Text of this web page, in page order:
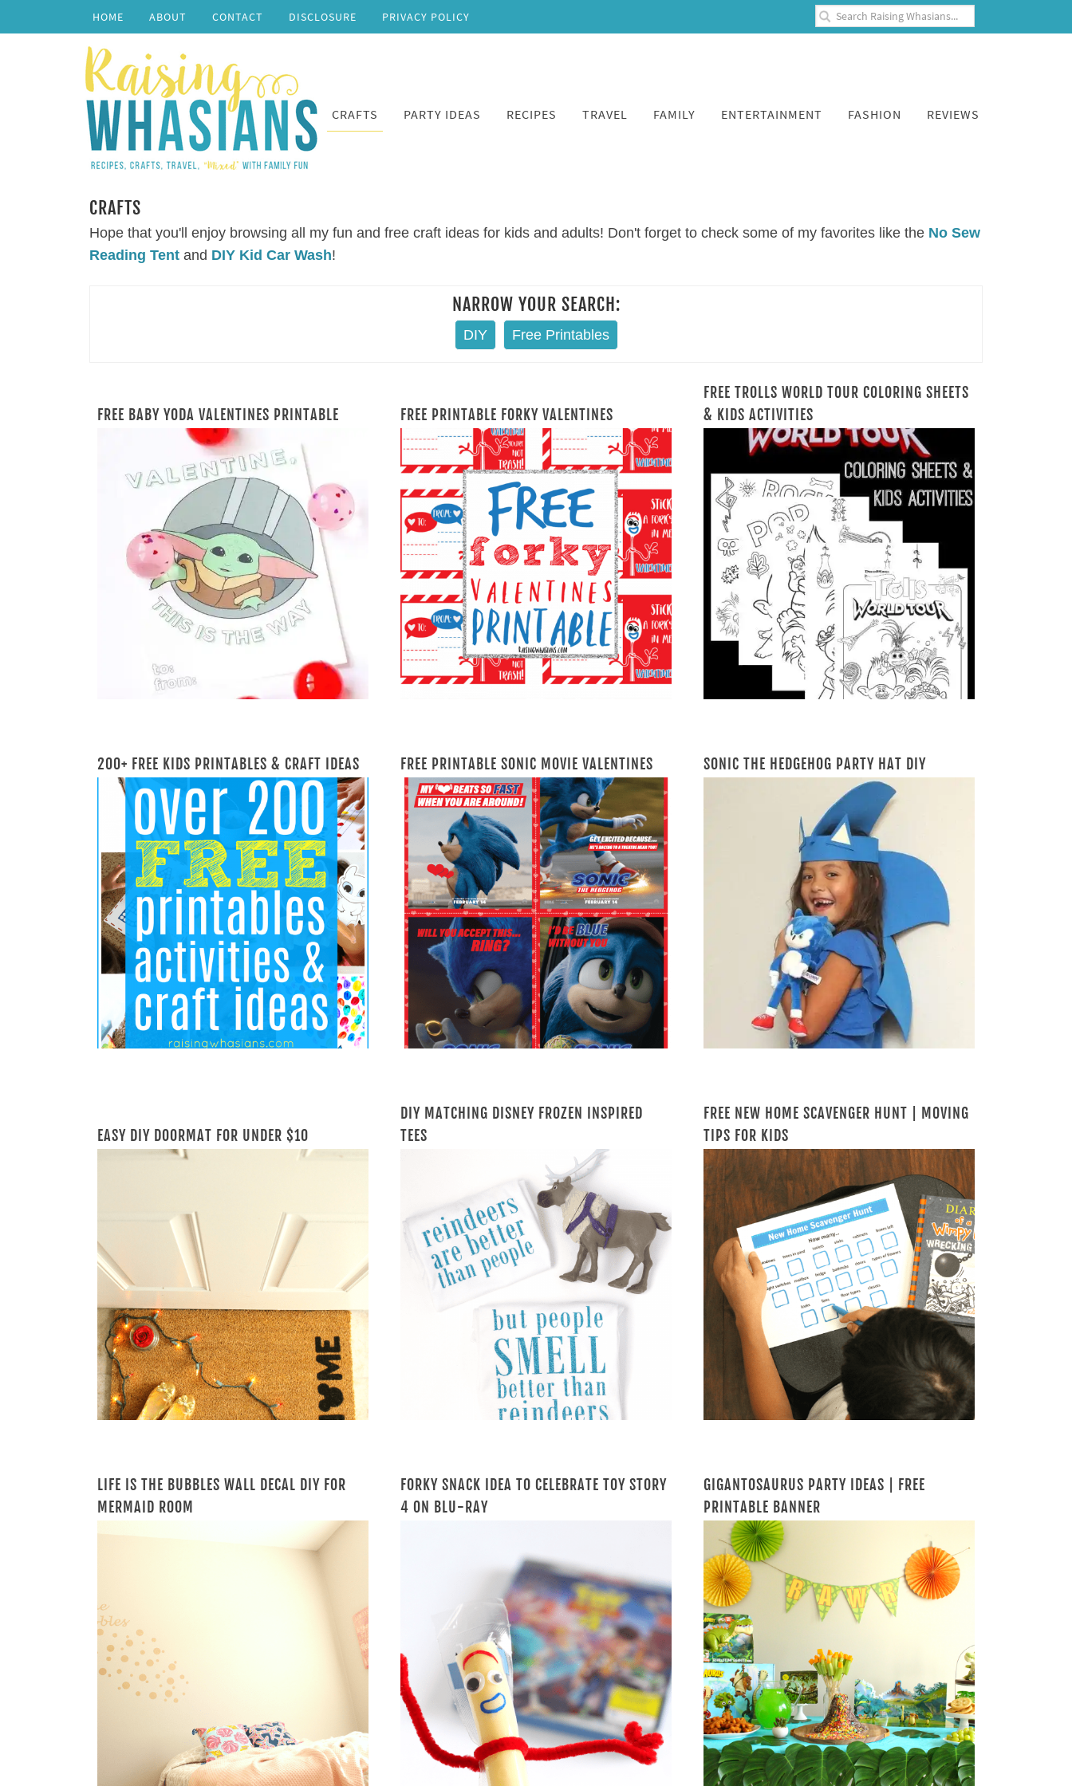
HOME ABOUT CONTACT DISCLOSURE PRIVACY POLICY
CRAFTS PARTY IDEAS RECIPES TRAVEL FAMILY ENTERTAINMENT FASHION REVIEWS
CRAFTS
Hope that you'll enjoy browsing all my fun and free craft ideas for kids and adults! Don't forget to check some of my favorites like the No Sew
Reading Tent and DIY Kid Car Wash!
NARROW YOUR SEARCH:
DIY Free Printables
FREE BABY YODA VALENTINES PRINTABLE FREE PRINTABLE FORKY VALENTINES
FREE TROLLS WORLD TOUR COLORING SHEETS
& KIDS ACTIVITIES
200+ FREE KIDS PRINTABLES & CRAFT IDEAS FREE PRINTABLE SONIC MOVIE VALENTINES SONIC THE HEDGEHOG PARTY HAT DIY
EASY DIY DOORMAT FOR UNDER $10
DIY MATCHING DISNEY FROZEN INSPIRED
TEES
FREE NEW HOME SCAVENGER HUNT | MOVING
TIPS FOR KIDS
LIFE IS THE BUBBLES WALL DECAL DIY FOR
MERMAID ROOM
FORKY SNACK IDEA TO CELEBRATE TOY STORY
4 ON BLU-RAY
GIGANTOSAURUS PARTY IDEAS | FREE
PRINTABLE BANNER